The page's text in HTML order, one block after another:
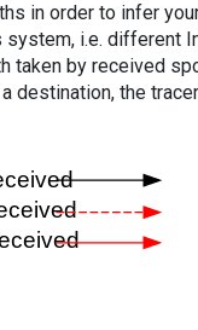
in order to infer
i.e. different
taken by received
destination, the